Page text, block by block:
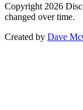
Copyright 2026
changed over time.
Created by Dave